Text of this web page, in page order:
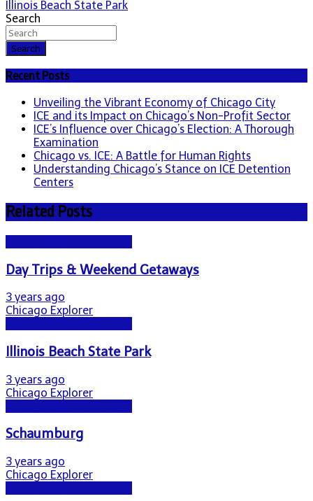
navigation
Illinois Beach State Park
Search
Search
Recent Posts
Unveiling the Vibrant Economy of Chicago City
ICE and its Impact on Chicago’s Non-Profit Sector
ICE’s Influence over Chicago’s Election: A Thorough
Examination
Chicago vs. ICE: A Battle for Human Rights
Understanding Chicago’s Stance on ICE Detention
Centers
Related Posts
Day Trips & Weekend Getaways
3 years ago
Chicago Explorer
Illinois Beach State Park
3 years ago
Chicago Explorer
Schaumburg
3 years ago
Chicago Explorer